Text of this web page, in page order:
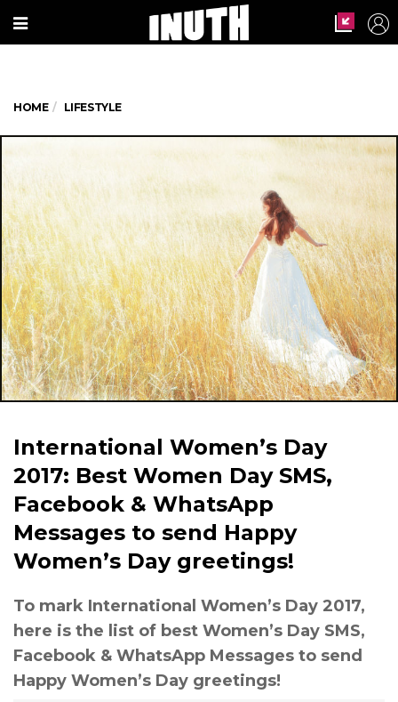
HOME LIFESTYLE
International Women’s Day
2017: Best Women Day SMS,
Facebook & WhatsApp
Messages to send Happy
Women’s Day greetings!
To mark International Women’s Day 2017,
here is the list of best Women’s Day SMS,
Facebook & WhatsApp Messages to send
Happy Women’s Day greetings!